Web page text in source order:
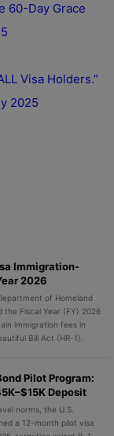
60-Day Grace
Visa Holders.”
2025
Immigration-
2026
of Homeland
the Fiscal Year (FY) 2026
immigration fees in
Bill Act (HR-1).
Pilot Program:
Deposit
norms, the U.S.
a 12-month pilot visa